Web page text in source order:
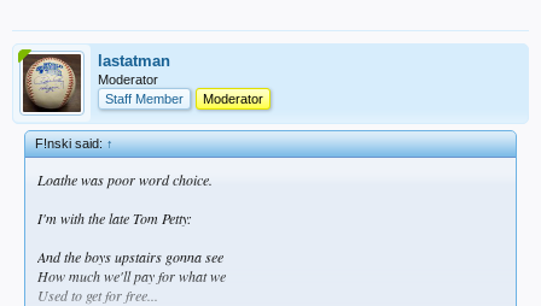
lastatman
Moderator
Staff Member
Moderator
F!nski said:↑
Loathe was poor word choice.
I'm with the late Tom Petty:
And the boys upstairs gonna see
How much we'll pay for what we
Used to get for free...